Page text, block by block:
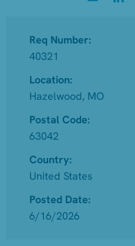
Req Number:
40321
Location:
Hazelwood, MO
Postal Code:
63042
Country:
United States
Posted Date:
6/16/2026